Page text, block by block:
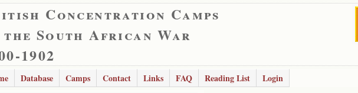
Concentration Camps
South African War
1902
Database Camps Contact Links FAQ Reading List
Login